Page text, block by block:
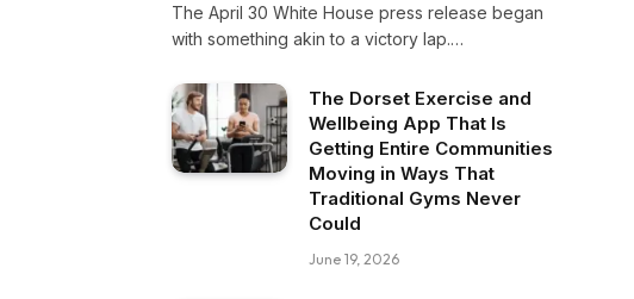
The April 30 White House press release began
with something akin to a victory lap.…
The Dorset Exercise and
Wellbeing App That Is
Getting Entire Communities
Moving in Ways That
Traditional Gyms Never
Could
June 19, 2026